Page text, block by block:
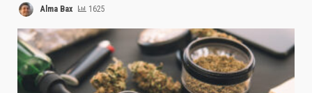
Alma Bax 1625